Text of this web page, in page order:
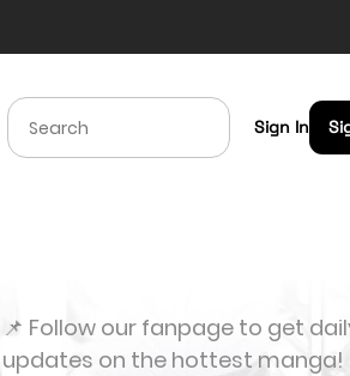
Sign In
📌 Follow our fanpage to get
updates on the hottest manga!